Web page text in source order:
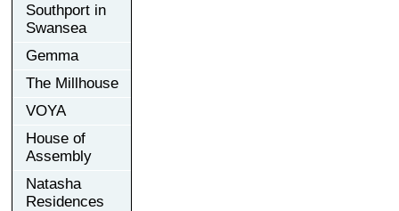
Southport in
Swansea
Gemma
The Millhouse
VOYA
House of
Assembly
Natasha
Residences